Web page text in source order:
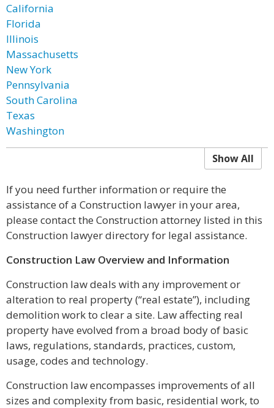
California
Florida
Illinois
Massachusetts
New York
Pennsylvania
South Carolina
Texas
Washington
Show All
If you need further information or require the
assistance of a Construction lawyer in your area,
please contact the Construction attorney listed in this
Construction lawyer directory for legal assistance.
Construction Law Overview and Information
Construction law deals with any improvement or
alteration to real property (“real estate”), including
demolition work to clear a site. Law affecting real
property have evolved from a broad body of basic
laws, regulations, standards, practices, custom,
usage, codes and technology.
Construction law encompasses improvements of all
sizes and complexity from basic, residential work, to